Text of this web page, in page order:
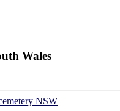
Wales
NSW